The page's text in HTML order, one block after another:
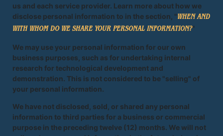
us and each service provider. Learn more about how we
disclose personal information to in the section, "WHEN AND
WITH WHOM DO WE SHARE YOUR PERSONAL INFORMATION?"
We may use your personal information for our own
business purposes, such as for undertaking internal
research for technological development and
demonstration. This is not considered to be "selling" of
your personal information.
We have not disclosed, sold, or shared any personal
information to third parties for a business or commercial
purpose in the preceding twelve (12) months. We will not